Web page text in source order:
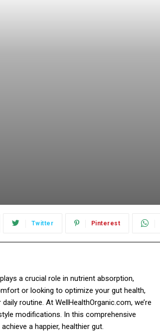
Twitter Pinterest
a crucial role in nutrient absorption,
or looking to optimize your gut health,
routine. At WellHealthOrganic.com, we’re
modifications. In this comprehensive
a happier, healthier gut.